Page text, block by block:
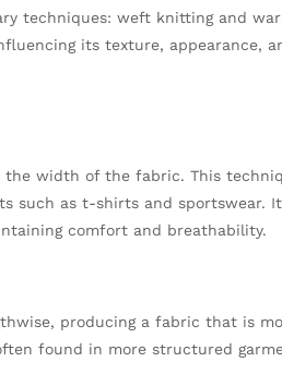
techniques: weft knitting and
its texture, appearance,
the width of the fabric. This
such as t-shirts and sportswear.
comfort and breathability.
producing a fabric that is
found in more structured